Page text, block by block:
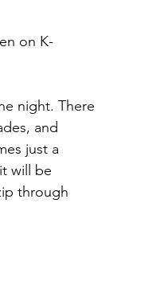
on K-
night. There
and
just a
will be
through